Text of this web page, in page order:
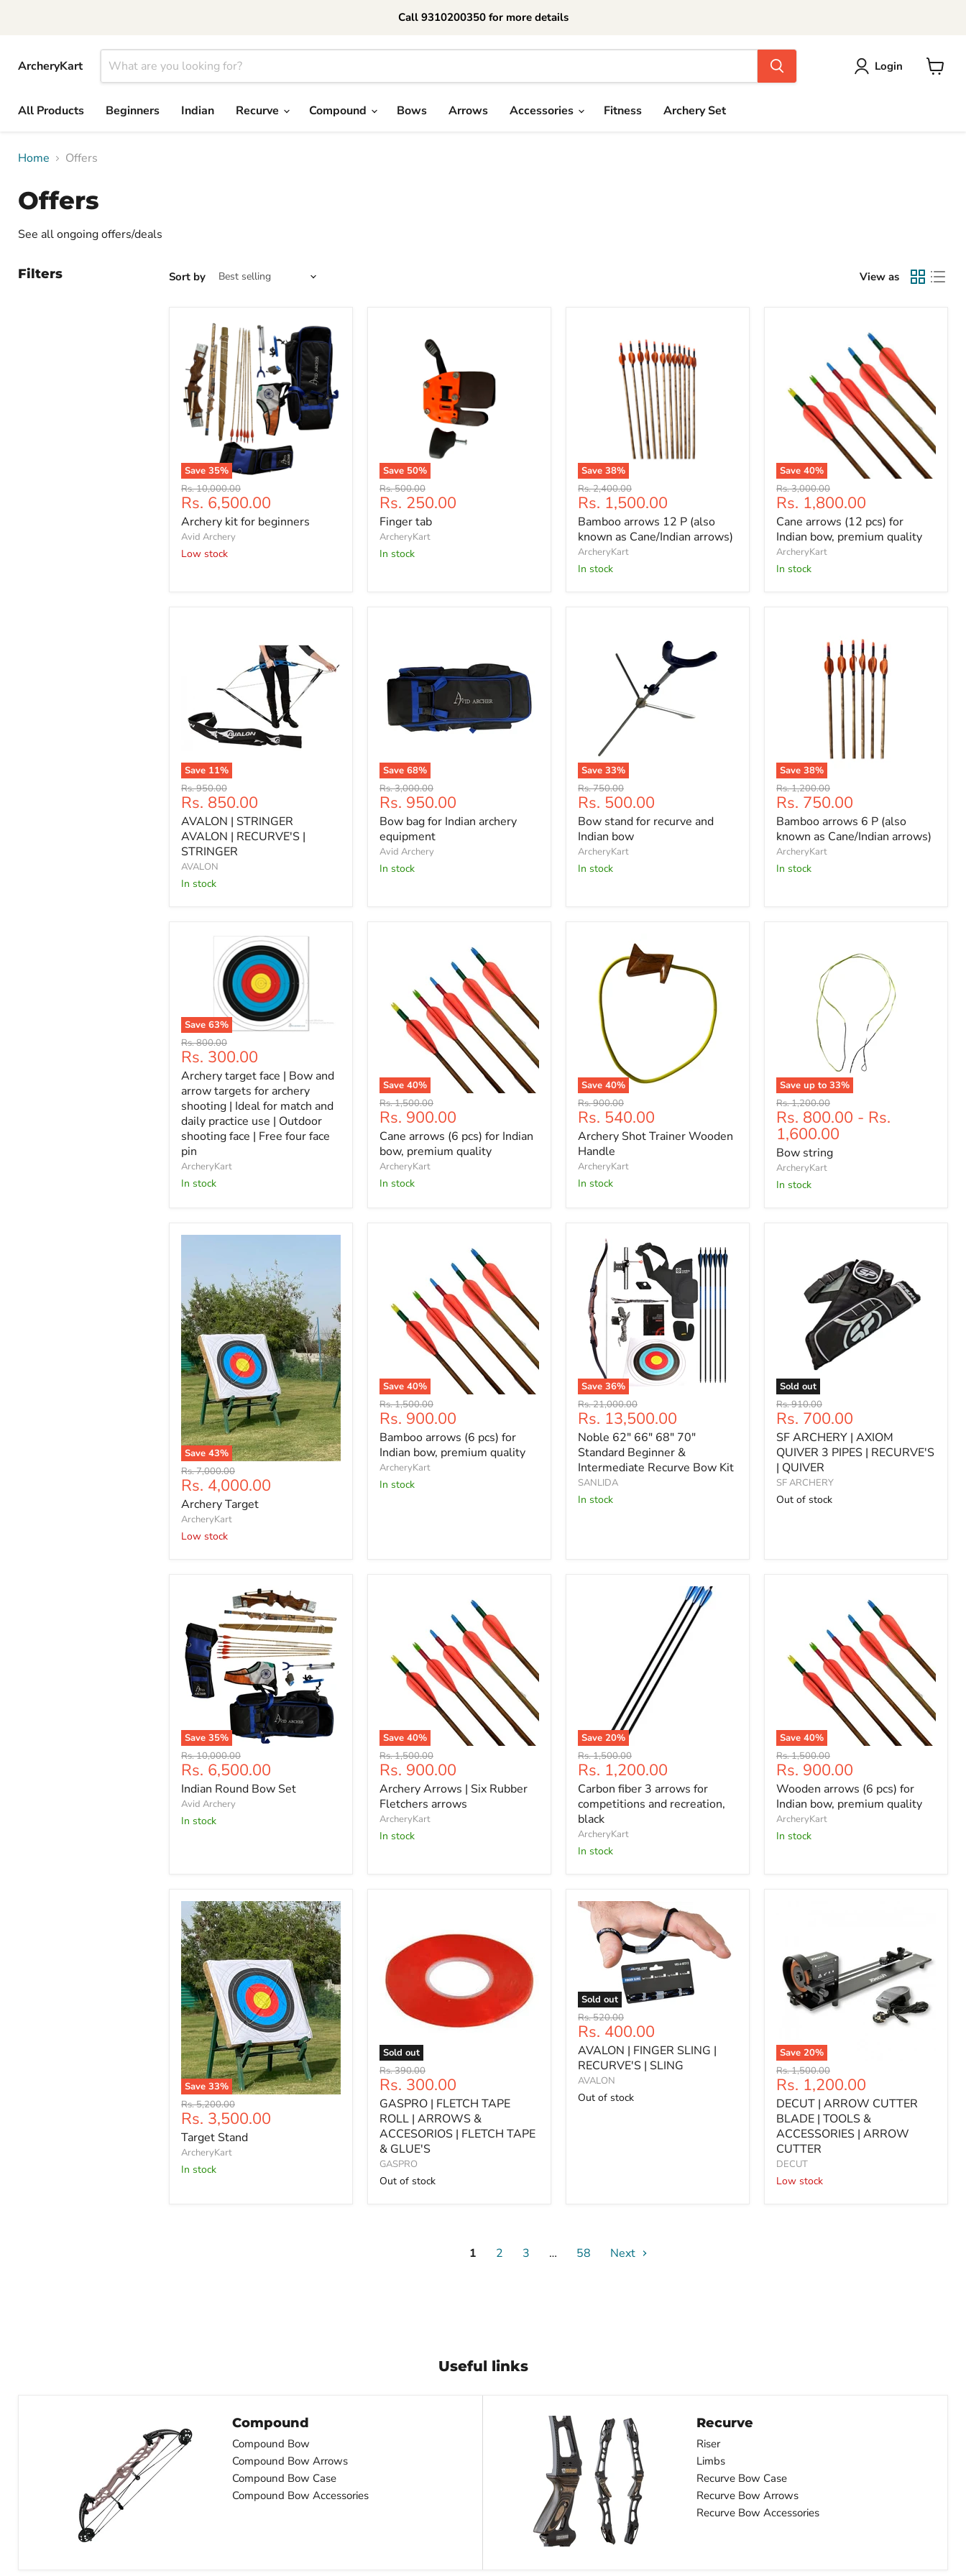
Call 9310200350 for more details
ArcheryKart Login
All Products
Beginners Indian Recurve Compound Bows Arrows Accessories Fitness Archery Set
Home Offers
Offers
See all ongoing offers/deals
Filters Sort by View as
Save 35%
Archery
kit
for
beginners
Original
price
Rs. 10,000.00
Current
price
Rs. 6,500.00
Archery kit for beginners
Avid Archery
Low stock
Save 50%
Finger
tab
Original
price
Rs. 500.00
Current
price
Rs. 250.00
Finger tab
ArcheryKart
In stock
Save 38%
Bamboo
arrows
12
P
(also
known
as
Cane/Indian
Original
price
Rs. 2,400.00
Current
price
Rs. 1,500.00
Bamboo arrows 12 P (also
known as Cane/Indian arrows)
ArcheryKart
In stock
Save 40%
Cane
arrows
(12
pcs)
for
Indian
bow,
premium
Original
price
Rs. 3,000.00
Current
price
Rs. 1,800.00
Cane arrows (12 pcs) for
Indian bow, premium quality
ArcheryKart
In stock
Save 11%
AVALON
|
STRINGER
AVALON
|
RECURVE'S
|
STRINGER
Original
price
Rs. 950.00
Current
price
Rs. 850.00
AVALON | STRINGER
AVALON | RECURVE'S |
STRINGER
AVALON
In stock
Save 68%
Bow
bag
for
Indian
archery
equipment
Original
price
Rs. 3,000.00
Current
price
Rs. 950.00
Bow bag for Indian archery
equipment
Avid Archery
In stock
Save 33%
Bow
stand
for
recurve
and
Indian
bow
Original
price
Rs. 750.00
Current
price
Rs. 500.00
Bow stand for recurve and
Indian bow
ArcheryKart
In stock
Save 38%
Bamboo
arrows
6
P
(also
known
as
Cane/Indian
Original
price
Rs. 1,200.00
Current
price
Rs. 750.00
Bamboo arrows 6 P (also
known as Cane/Indian arrows)
ArcheryKart
In stock
Save 63%
Archery
target
face
|
Bow
and
arrow
targets
for
archery
shooting
|
and
Outdoor
shooting
face
|
Free
four
face
pin
Original
price
Rs. 800.00
Current
price
Rs. 300.00
Archery target face | Bow and
arrow targets for archery
shooting | Ideal for match and
daily practice use | Outdoor
shooting face | Free four face
pin
ArcheryKart
In stock
Save 40%
Cane
arrows
(6
pcs)
for
Indian
bow,
premium
Original
price
Rs. 1,500.00
Current
price
Rs. 900.00
Cane arrows (6 pcs) for Indian
bow, premium quality
ArcheryKart
In stock
Save 40%
Archery
Shot
Trainer
Wooden
Handle
Original
price
Rs. 900.00
Current
price
Rs. 540.00
Archery Shot Trainer Wooden
Handle
ArcheryKart
In stock
Save up to 33%
Bow
string
Original
price
Rs. 1,200.00
Rs. 800.00 - Rs.
1,600.00
Bow string
ArcheryKart
In stock
Save 43%
Archery
Target
Original
price
Rs. 7,000.00
Current
price
Rs. 4,000.00
Archery Target
ArcheryKart
Low stock
Save 40%
Bamboo
arrows
(6
pcs)
for
Indian
bow,
premium
Original
price
Rs. 1,500.00
Current
price
Rs. 900.00
Bamboo arrows (6 pcs) for
Indian bow, premium quality
ArcheryKart
In stock
Save 36%
Noble
62"
66"
68"
70"
Standard
Beginner
&
Intermediate
Original
price
Rs. 21,000.00
Current
price
Rs. 13,500.00
Noble 62" 66" 68" 70"
Standard Beginner &
Intermediate Recurve Bow Kit
SANLIDA
In stock
Sold out
SF
ARCHERY
|
AXIOM
QUIVER
3
PIPES
|
RECURVE'S
Original
price
Rs. 910.00
Current
price
Rs. 700.00
SF ARCHERY | AXIOM
QUIVER 3 PIPES | RECURVE'S
| QUIVER
SF ARCHERY
Out of stock
Save 35%
Indian
Round
Bow
Set
Original
price
Rs. 10,000.00
Current
price
Rs. 6,500.00
Indian Round Bow Set
Avid Archery
In stock
Save 40%
Archery
Arrows
|
Six
Rubber
Fletchers
arrows
Original
price
Rs. 1,500.00
Current
price
Rs. 900.00
Archery Arrows | Six Rubber
Fletchers arrows
ArcheryKart
In stock
Save 20%
Carbon
fiber
3
arrows
for
competitions
and
recreation,
black
Original
price
Rs. 1,500.00
Current
price
Rs. 1,200.00
Carbon fiber 3 arrows for
competitions and recreation,
black
ArcheryKart
In stock
Save 40%
Wooden
arrows
(6
pcs)
for
Indian
bow,
premium
Original
price
Rs. 1,500.00
Current
price
Rs. 900.00
Wooden arrows (6 pcs) for
Indian bow, premium quality
ArcheryKart
In stock
Save 33%
Target
Stand
Original
price
Rs. 5,200.00
Current
price
Rs. 3,500.00
Target Stand
ArcheryKart
In stock
Sold out
GASPRO
|
FLETCH
TAPE
ROLL
|
ARROWS
&
ACCESORIOS
|
Original
price
Rs. 390.00
Current
price
Rs. 300.00
GASPRO | FLETCH TAPE
ROLL | ARROWS &
ACCESORIOS | FLETCH TAPE
& GLUE'S
GASPRO
Out of stock
Sold out
AVALON
|
FINGER
SLING
|
RECURVE'S
|
SLING
Original
price
Rs. 520.00
Current
price
Rs. 400.00
AVALON | FINGER SLING |
RECURVE'S | SLING
AVALON
Out of stock
Save 20%
DECUT
|
ARROW
CUTTER
BLADE
|
TOOLS
&
ACCESSORIES
|
Original
price
Rs. 1,500.00
Current
price
Rs. 1,200.00
DECUT | ARROW CUTTER
BLADE | TOOLS &
ACCESSORIES | ARROW
CUTTER
DECUT
Low stock
1 2 3 … 58 Next
Useful links
Compound
Compound Bow
Compound Bow Arrows
Compound Bow Case
Compound Bow Accessories
Recurve
Riser
Limbs
Recurve Bow Case
Recurve Bow Arrows
Recurve Bow Accessories